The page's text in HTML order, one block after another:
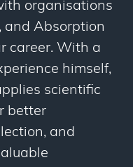
organisations
and Absorption
career. With a
himself,
scientific
better
and